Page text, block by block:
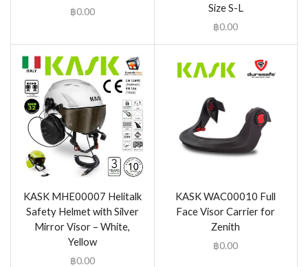
฿0.00
Size S-L
฿0.00
KASK MHE00007 Helitalk
Safety Helmet with Silver
Mirror Visor – White,
Yellow
฿0.00
KASK WAC00010 Full
Face Visor Carrier for
Zenith
฿0.00